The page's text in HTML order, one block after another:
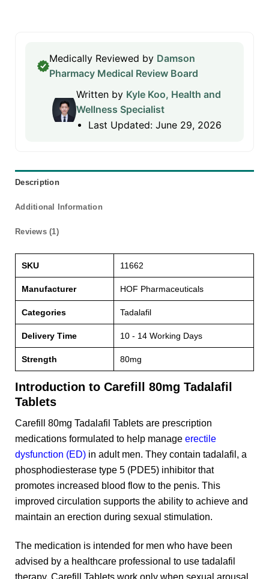
Medically Reviewed by Damson
Pharmacy Medical Review Board
Written by Kyle Koo, Health and
Wellness Specialist
Last Updated: June 29, 2026
Description
Additional Information
Reviews (1)
SKU 11662
Manufacturer HOF Pharmaceuticals
Categories Tadalafil
Delivery Time 10 - 14 Working Days
Strength 80mg
Introduction to Carefill 80mg Tadalafil
Tablets
Carefill 80mg Tadalafil Tablets are prescription
medications formulated to help manage erectile
dysfunction (ED) in adult men. They contain tadalafil, a
phosphodiesterase type 5 (PDE5) inhibitor that
promotes increased blood flow to the penis. This
improved circulation supports the ability to achieve and
maintain an erection during sexual stimulation.
The medication is intended for men who have been
advised by a healthcare professional to use tadalafil
therapy. Carefill Tablets work only when sexual arousal